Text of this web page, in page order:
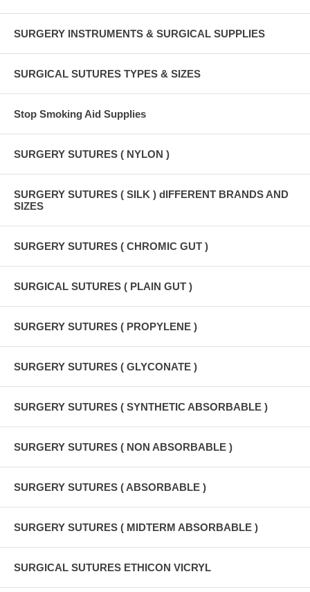
SURGERY INSTRUMENTS & SURGICAL SUPPLIES
SURGICAL SUTURES TYPES & SIZES
Stop Smoking Aid Supplies
SURGERY SUTURES ( NYLON )
SURGERY SUTURES ( SILK ) dIFFERENT BRANDS AND
SIZES
SURGERY SUTURES ( CHROMIC GUT )
SURGICAL SUTURES ( PLAIN GUT )
SURGERY SUTURES ( PROPYLENE )
SURGERY SUTURES ( GLYCONATE )
SURGERY SUTURES ( SYNTHETIC ABSORBABLE )
SURGERY SUTURES ( NON ABSORBABLE )
SURGERY SUTURES ( ABSORBABLE )
SURGERY SUTURES ( MIDTERM ABSORBABLE )
SURGICAL SUTURES ETHICON VICRYL